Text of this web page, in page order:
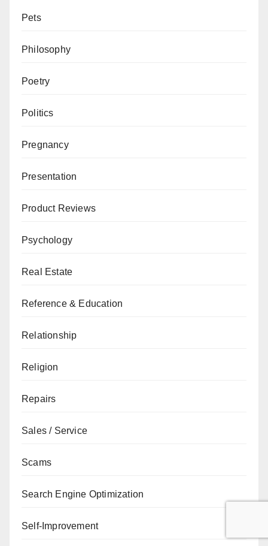
Pets
Philosophy
Poetry
Politics
Pregnancy
Presentation
Product Reviews
Psychology
Real Estate
Reference & Education
Relationship
Religion
Repairs
Sales / Service
Scams
Search Engine Optimization
Self-Improvement